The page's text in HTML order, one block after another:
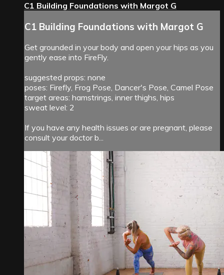
C1 Building Foundations with Margot G
C1 Building Foundations with Margot G
Get grounded in your body and open your hips as you
gently ease into FireFly.
suggested props: none
poses: Firefly, Frog Pose, Dancer's Pose, Camel Pose
target areas: hamstrings, inner thighs, hips
sweat level: 2
If you have any health issues or are pregnant, please
consult your doctor b...